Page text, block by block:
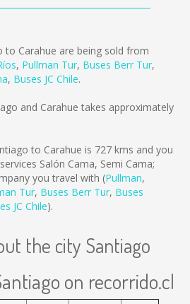
to Carahue are being sold from
, Pullman Tur, Buses Berr Tur,
, Buses JC Chile.
and Carahue takes approximately
to Carahue is 727 kms and you
Salón Cama, Semi Cama;
you travel with (Pullman,
Tur, Buses Berr Tur, Buses
JC Chile).
the city Santiago
on recorrido.cl